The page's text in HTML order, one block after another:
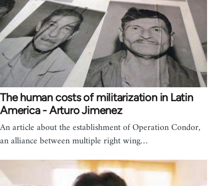
The human costs of militarization in Latin
America - Arturo Jimenez
An article about the establishment of Operation Condor,
an alliance between multiple right wing…